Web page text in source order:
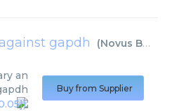
gapdh (Novus Biologicals
an
Buy from Supplier